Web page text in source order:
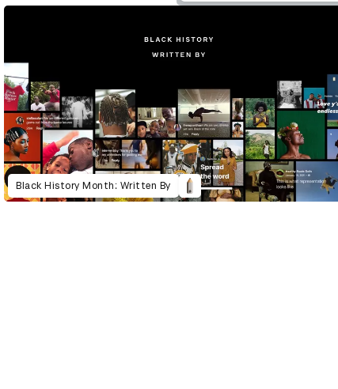
Black History Month: Written By